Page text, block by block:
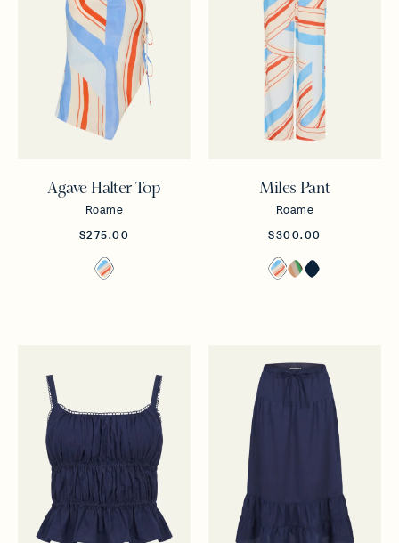
Agave Halter Top
Roame
$275.00
Miles Pant
Roame
$300.00